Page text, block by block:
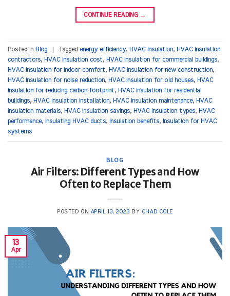
CONTINUE READING →
Posted in Blog Tagged energy efficiency, HVAC insulation, HVAC insulation
contractors, HVAC insulation cost, HVAC insulation for commercial buildings,
HVAC insulation for indoor comfort, HVAC insulation for new construction,
HVAC insulation for noise reduction, HVAC insulation for old houses, HVAC
insulation for reducing carbon footprint, HVAC insulation for residential
buildings, HVAC insulation installation, HVAC insulation maintenance, HVAC
insulation materials, HVAC insulation savings, HVAC insulation types, HVAC
performance, Insulating HVAC ducts, Insulation benefits, Insulation for HVAC
systems
BLOG
Air Filters: Different Types and How
Often to Replace Them
POSTED ON APRIL 13, 2023 BY CHAD COLE
13
Apr